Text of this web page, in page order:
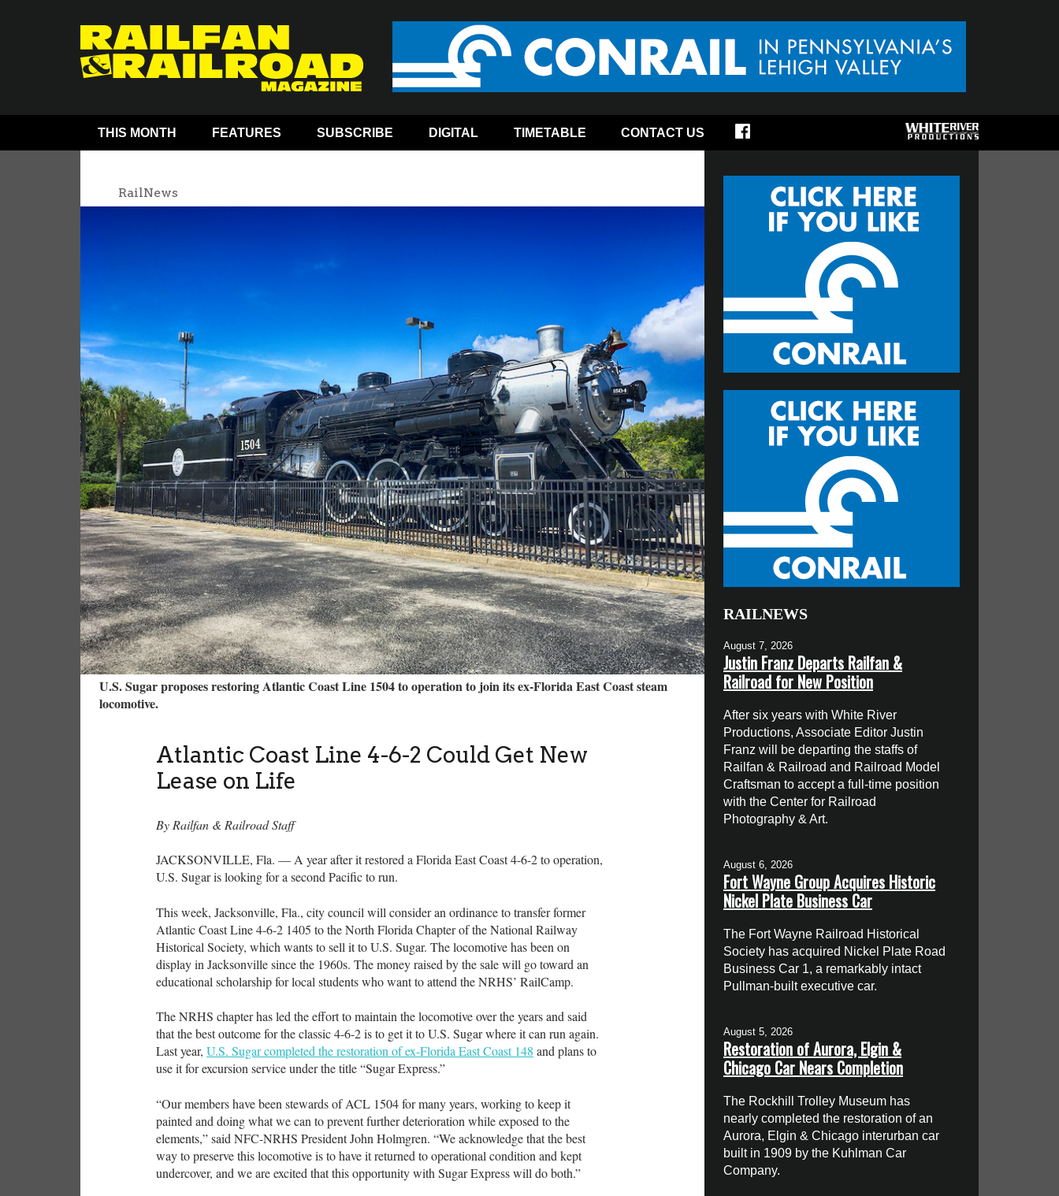
THIS MONTH FEATURES SUBSCRIBE DIGITAL TIMETABLE CONTACT US
RailNews
U.S. Sugar proposes restoring Atlantic Coast Line 1504 to operation to join its ex-Florida East Coast steam
locomotive.
Atlantic Coast Line 4-6-2 Could Get New
Lease on Life
By Railfan & Railroad Staff
JACKSONVILLE, Fla. — A year after it restored a Florida East Coast 4-6-2 to operation,
U.S. Sugar is looking for a second Pacific to run.
This week, Jacksonville, Fla., city council will consider an ordinance to transfer former
Atlantic Coast Line 4-6-2 1405 to the North Florida Chapter of the National Railway
Historical Society, which wants to sell it to U.S. Sugar. The locomotive has been on
display in Jacksonville since the 1960s. The money raised by the sale will go toward an
educational scholarship for local students who want to attend the NRHS’ RailCamp.
The NRHS chapter has led the effort to maintain the locomotive over the years and said
that the best outcome for the classic 4-6-2 is to get it to U.S. Sugar where it can run again.
Last year, U.S. Sugar completed the restoration of ex-Florida East Coast 148 and plans to
use it for excursion service under the title “Sugar Express.”
“Our members have been stewards of ACL 1504 for many years, working to keep it
painted and doing what we can to prevent further deterioration while exposed to the
elements,” said NFC-NRHS President John Holmgren. “We acknowledge that the best
way to preserve this locomotive is to have it returned to operational condition and kept
undercover, and we are excited that this opportunity with Sugar Express will do both.”
RAILNEWS
August 7, 2026
Justin Franz Departs Railfan &
Railroad for New Position
After six years with White River
Productions, Associate Editor Justin
Franz will be departing the staffs of
Railfan & Railroad and Railroad Model
Craftsman to accept a full-time position
with the Center for Railroad
Photography & Art.
August 6, 2026
Fort Wayne Group Acquires Historic
Nickel Plate Business Car
The Fort Wayne Railroad Historical
Society has acquired Nickel Plate Road
Business Car 1, a remarkably intact
Pullman-built executive car.
August 5, 2026
Restoration of Aurora, Elgin &
Chicago Car Nears Completion
The Rockhill Trolley Museum has
nearly completed the restoration of an
Aurora, Elgin & Chicago interurban car
built in 1909 by the Kuhlman Car
Company.